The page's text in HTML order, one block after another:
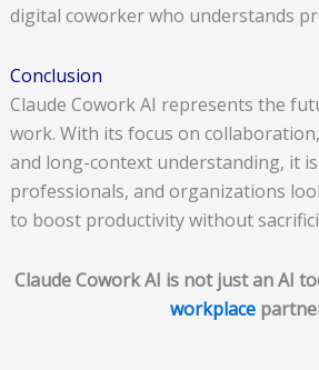
digital coworker who understands
Conclusion
Claude Cowork AI represents the
work. With its focus on
and long-context understanding, it
professionals, and organizations
to boost productivity without
Claude Cowork AI is not just an AI
workplace